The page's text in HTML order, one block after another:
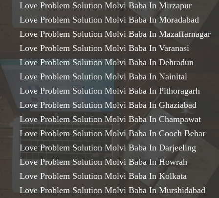
Love Problem Solution Molvi Baba In Mirzapur
Love Problem Solution Molvi Baba In Moradabad
Love Problem Solution Molvi Baba In Mazaffarnagar
Love Problem Solution Molvi Baba In Varanasi
Love Problem Solution Molvi Baba In Dehradun
Love Problem Solution Molvi Baba In Nainital
Love Problem Solution Molvi Baba In Pithoragarh
Love Problem Solution Molvi Baba In Ghaziabad
Love Problem Solution Molvi Baba In Champawat
Love Problem Solution Molvi Baba In Cooch Behar
Love Problem Solution Molvi Baba In Darjeeling
Love Problem Solution Molvi Baba In Howrah
Love Problem Solution Molvi Baba In Kolkata
Love Problem Solution Molvi Baba In Murshidabad